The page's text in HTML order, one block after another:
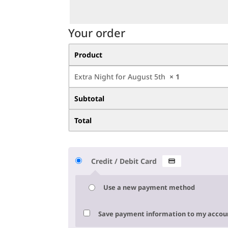
Your order
Product
Extra Night for August 5th × 1
Subtotal
Total
Credit / Debit Card
Use a new payment method
Save payment information to my